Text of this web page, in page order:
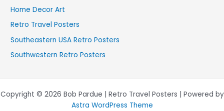
Home Decor Art
Retro Travel Posters
Southeastern USA Retro Posters
Southwestern Retro Posters
Copyright © 2026 Bob Pardue | Retro Travel Posters | Powered by
Astra WordPress Theme